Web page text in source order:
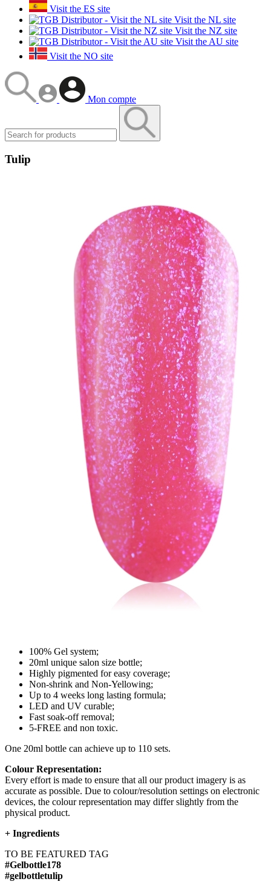
Visit the ES site
Visit the NL site
Visit the NZ site
Visit the AU site
Visit the NO site
Mon compte
Tulip
100% Gel system;
20ml unique salon size bottle;
Highly pigmented for easy coverage;
Non-shrink and Non-Yellowing;
Up to 4 weeks long lasting formula;
LED and UV curable;
Fast soak-off removal;
5-FREE and non toxic.
One 20ml bottle can achieve up to 110 sets.
Colour Representation:
Every effort is made to ensure that all our product imagery is as
accurate as possible. Due to colour/resolution settings on electronic
devices, the colour representation may differ slightly from the
physical product.
+ Ingredients
TO BE FEATURED TAG
#Gelbottle178
#gelbottletulip